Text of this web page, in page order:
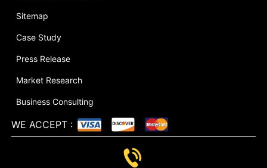
Sitemap
Case Study
Press Release
Market Research
Business Consulting
WE ACCEPT :